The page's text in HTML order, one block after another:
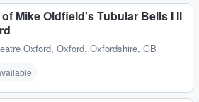
Mike Oldfield's Tubular Bells I II
Oxford, Oxford, Oxfordshire, GB